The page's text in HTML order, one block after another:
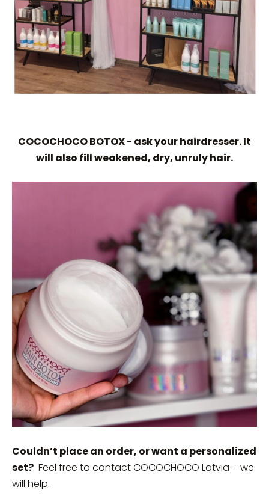
COCOCHOCO BOTOX - ask your hairdresser. It
will also fill weakened, dry, unruly hair.
Couldn’t place an order, or want a personalized
set? Feel free to contact COCOCHOCO Latvia – we
will help.